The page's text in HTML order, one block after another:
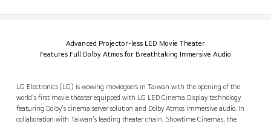
Advanced Projector-less LED Movie Theater
Features Full Dolby Atmos for Breathtaking Immersive Audio
LG Electronics (LG) is wowing moviegoers in Taiwan with the opening of the
world’s first movie theater equipped with LG LED Cinema Display technology
featuring Dolby’s cinema server solution and Dolby Atmos immersive audio. In
collaboration with Taiwan’s leading theater chain, Showtime Cinemas, the